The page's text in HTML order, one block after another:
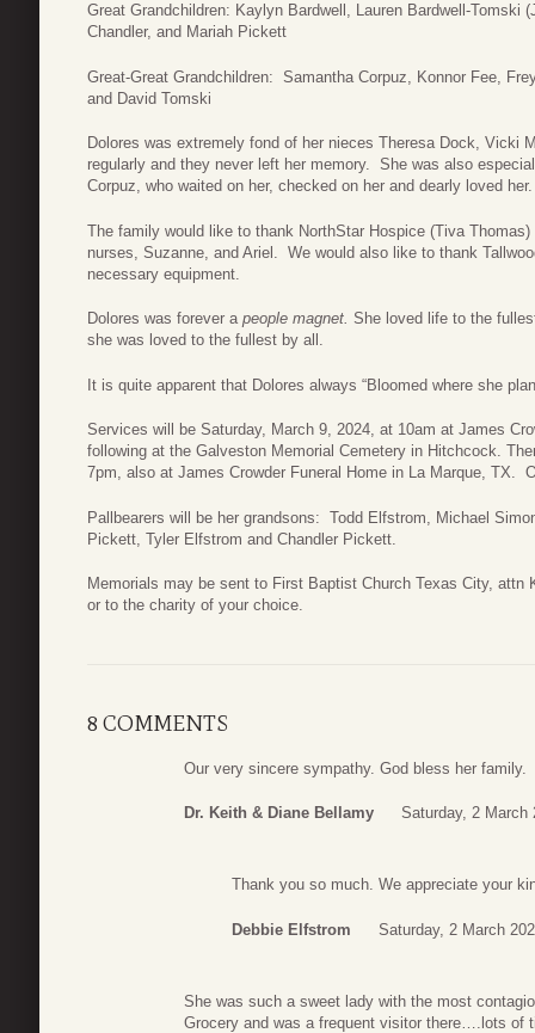
Great Grandchildren: Kaylyn Bardwell, Lauren Bardwell-Tomski
Chandler, and Mariah Pickett
Great-Great Grandchildren: Samantha Corpuz, Konnor Fee,
and David Tomski
Dolores was extremely fond of her nieces Theresa Dock, Vicki
regularly and they never left her memory. She was also
Corpuz, who waited on her, checked on her and dearly loved her.
The family would like to thank NorthStar Hospice (Tiva
nurses, Suzanne, and Ariel. We would also like to thank
necessary equipment.
Dolores was forever a people magnet. She loved life to the
she was loved to the fullest by all.
It is quite apparent that Dolores always “Bloomed where she
Services will be Saturday, March 9, 2024, at 10am at James
following at the Galveston Memorial Cemetery in Hitchcock.
7pm, also at James Crowder Funeral Home in La Marque, TX.
Pallbearers will be her grandsons: Todd Elfstrom, Michael
Pickett, Tyler Elfstrom and Chandler Pickett.
Memorials may be sent to First Baptist Church Texas City,
or to the charity of your choice.
8 COMMENTS
Our very sincere sympathy. God bless her family.
Dr. Keith & Diane Bellamy Saturday, 2 March
Thank you so much. We appreciate your
Debbie Elfstrom Saturday, 2 March
She was such a sweet lady with the most
Grocery and was a frequent visitor there….lots of